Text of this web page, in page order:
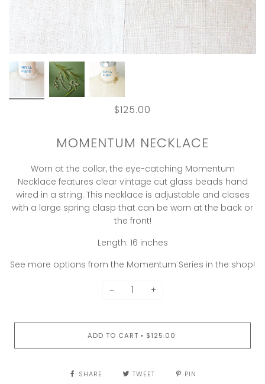
$125.00
MOMENTUM NECKLACE
Worn at the collar, the eye-catching Momentum
Necklace features clear vintage cut glass beads hand
wired in a string. This necklace is adjustable and closes
with a large spring clasp that can be worn at the back or
the front!
Length: 16 inches
See more options from the Momentum Series in the shop!
− +
ADD TO CART • $125.00
SHARE TWEET PIN